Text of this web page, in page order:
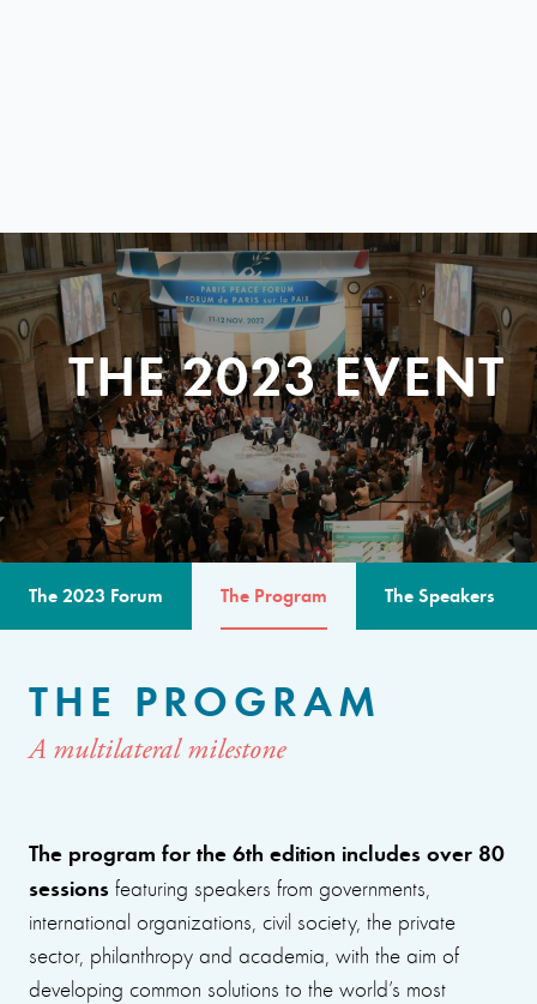
THE 2023 EVENT
The 2023 Forum The Program The Speakers
THE PROGRAM
A multilateral milestone
The program for the 6th edition includes over 80
sessions featuring speakers from governments,
international organizations, civil society, the private
sector, philanthropy and academia, with the aim of
developing common solutions to the world’s most